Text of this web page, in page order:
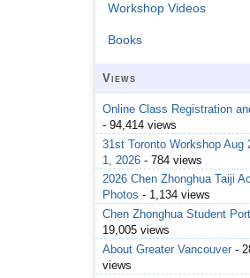
Workshop Videos
Books
Views
Online Class Registration
- 94,414 views
31st Toronto Workshop Aug
1, 2026 - 784 views
2026 Chen Zhonghua Taiji
Photos - 1,134 views
Chen Zhonghua Student
19,005 views
About Greater Vancouver -
views